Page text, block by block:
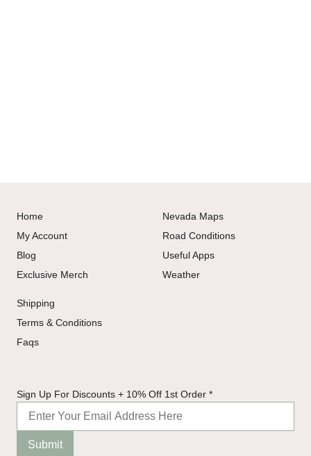
Home
My Account
Blog
Exclusive Merch
Nevada Maps
Road Conditions
Useful Apps
Weather
Shipping
Terms & Conditions
Faqs
Sign
For
Sign Up For Discounts + 10% Off 1st Order *
Submit